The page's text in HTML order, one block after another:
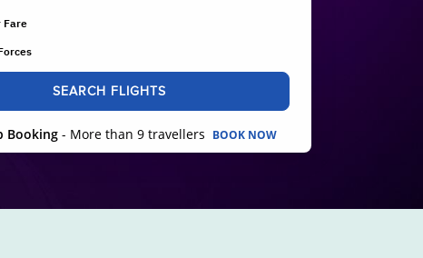
Fare
SEARCH FLIGHTS
Booking- More than 9 travellers BOOK NOW